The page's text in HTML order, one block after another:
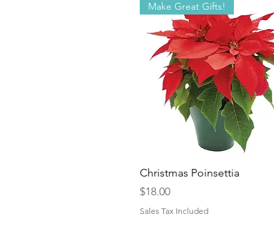
Quick View
Make Great Gifts!
Christmas Poinsettia
Price
$18.00
Sales Tax Included